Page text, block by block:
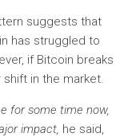
suggests that
has struggled to
if Bitcoin breaks
in the market.
for some time now,
impact, he said,